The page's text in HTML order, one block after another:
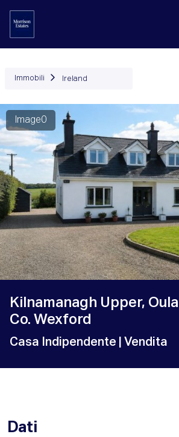
Immobili Ireland
Image0
Kilnamanagh Upper,
Co. Wexford
Casa Indipendente | Vendita
Dati